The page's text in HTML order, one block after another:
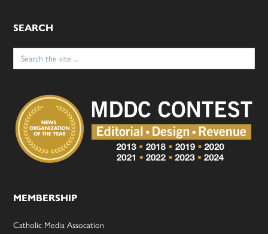
SEARCH
Search
for:
MEMBERSHIP
Catholic Media Assocation